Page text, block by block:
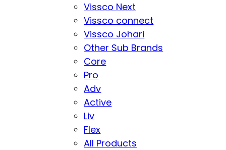
Vissco Next
Vissco connect
Vissco Johari
Other Sub Brands
Core
Pro
Adv
Active
Liv
Flex
All Products